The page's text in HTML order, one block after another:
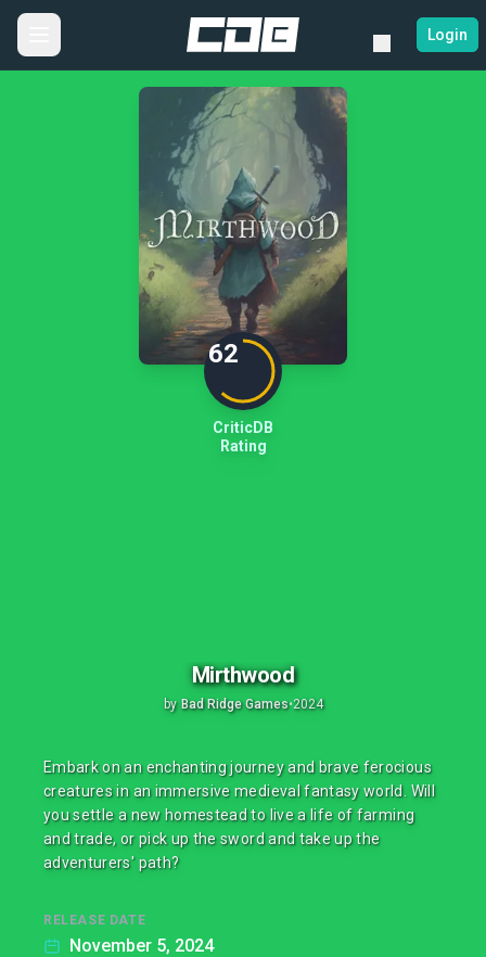
Login
62
CriticDB
Rating
Mirthwood
by Bad Ridge Games•2024
Embark on an enchanting journey and brave ferocious
creatures in an immersive medieval fantasy world. Will
you settle a new homestead to live a life of farming
and trade, or pick up the sword and take up the
adventurers' path?
RELEASE DATE
November 5, 2024